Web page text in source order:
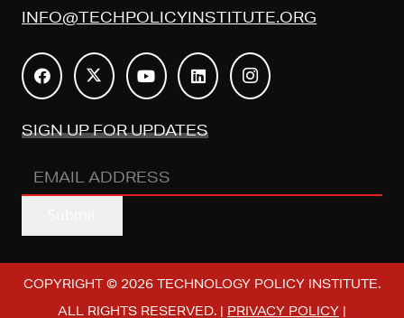
INFO@TECHPOLICYINSTITUTE.ORG
SIGN UP FOR UPDATES
EMAIL
ADDRESS(REQUIRED)
COPYRIGHT © 2026 TECHNOLOGY POLICY INSTITUTE.
ALL RIGHTS RESERVED. | PRIVACY POLICY |